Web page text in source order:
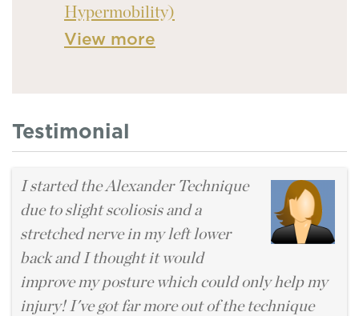
Hypermobility)
View more
Testimonial
I started the Alexander Technique
due to slight scoliosis and a
stretched nerve in my left lower
back and I thought it would
improve my posture which could only help my
injury! I've got far more out of the technique